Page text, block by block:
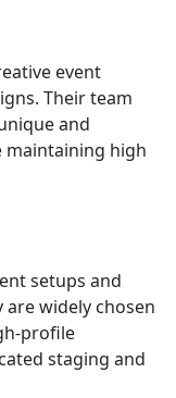
event
Their team
and
maintaining high
setups and
are widely chosen
profile
staging and